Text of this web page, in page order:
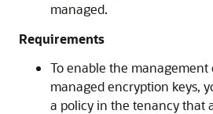
managed.
Requirements
To enable the management
managed encryption keys,
a policy in the tenancy that